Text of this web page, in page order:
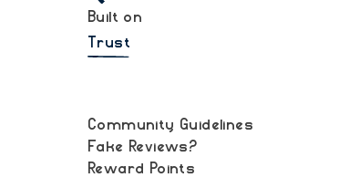
Built on
Trust
Community Guidelines
Fake Reviews?
Reward Points